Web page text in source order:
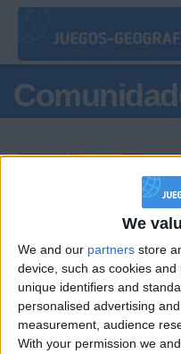
We
We and our partners store
device, such as cookies
unique identifiers and
personalised advertising
measurement, audience
With your permission we
Podio del día
#1